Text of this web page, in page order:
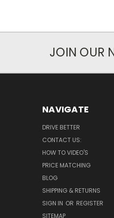
JOIN OUR
NAVIGATE
DRIVE BETTER
CONTACT US:
HOW TO VIDEO'S
PRICE MATCHING
BLOG
SHIPPING & RETURNS
SIGN IN OR REGISTER
SITEMAP